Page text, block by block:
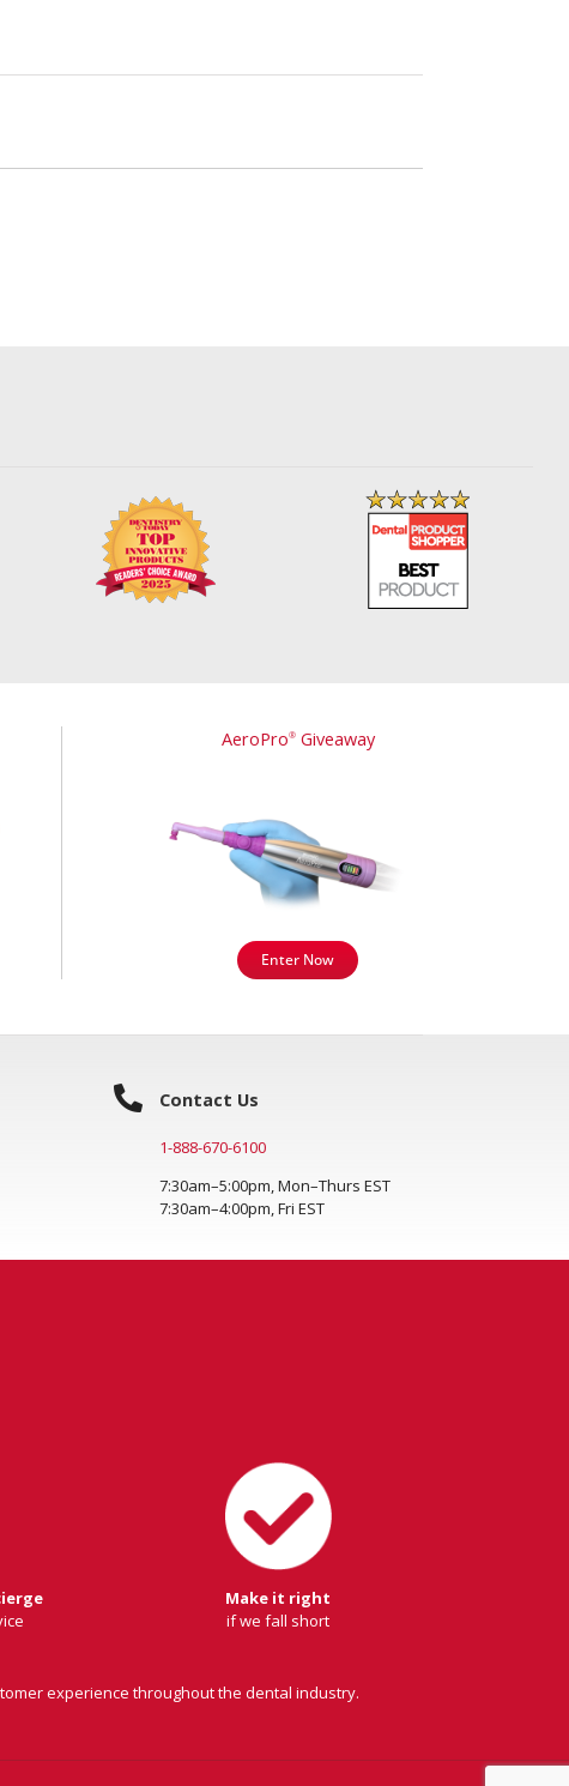
AeroPro®Giveaway
Enter Now
Contact Us
1-888-670-6100
7:30am–5:00pm, Mon–Thurs EST
7:30am–4:00pm, Fri EST
Make it right
if we fall short
experience throughout the dental industry.